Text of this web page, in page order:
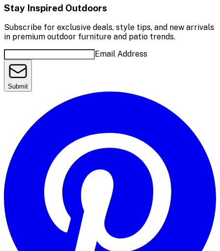
Stay Inspired Outdoors
Subscribe for exclusive deals, style tips, and new arrivals
in premium outdoor furniture and patio trends.
Email Address
Submit